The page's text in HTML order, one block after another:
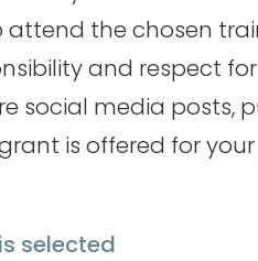
the chosen
and respect
social media posts,
is offered for
selected